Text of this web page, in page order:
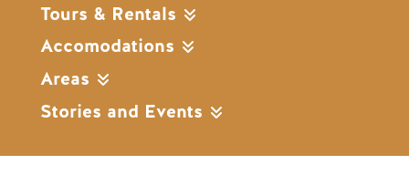
Tours & Rentals
Accomodations
Areas
Stories and Events